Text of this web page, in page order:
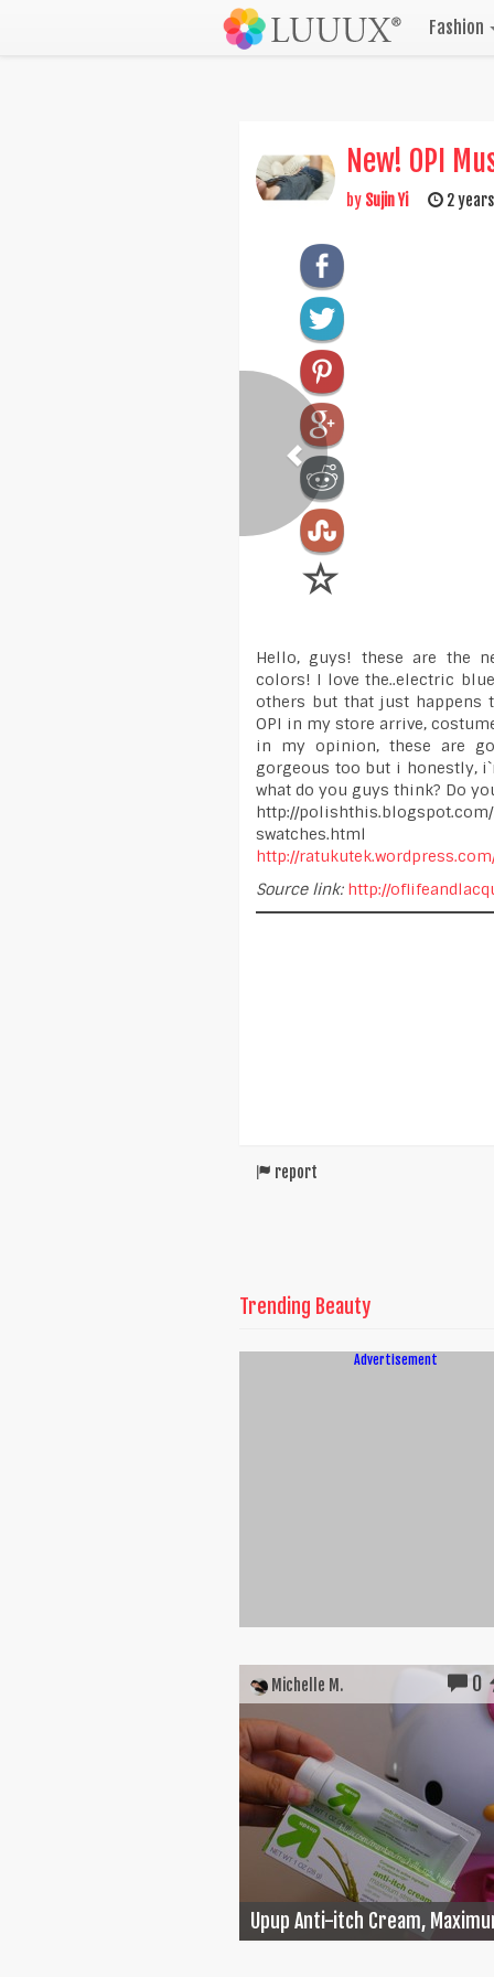
Fashion
New! OPI
by Sujin Yi 2
Hello, guys! these are the
colors! I love the..electric
others but that just happens
OPI in my store arrive,
in my opinion, these are
gorgeous too but i honestly,
what do you guys think? Do
http://
swatches.html
http://
Source link: http://
report
Trending Beauty
Advertisement
Michelle M. 0
Upup Anti-itch Cream,